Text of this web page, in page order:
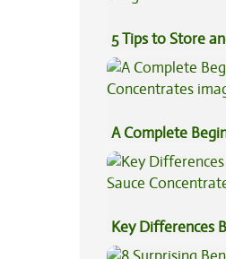
5 Tips to Store
A Complete
Concentrates
Key Differences
Sauce